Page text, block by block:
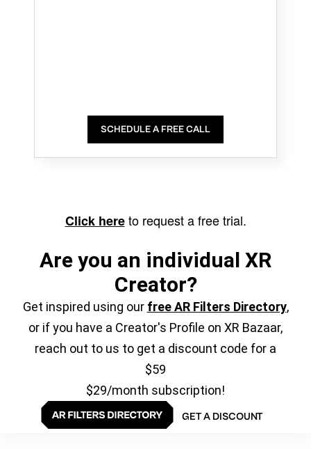
SCHEDULE A FREE CALL
Click hereto request a free trial.
Are you an individual XR
Creator?
Get inspired using our free AR Filters Directory,
or if you have a Creator's Profile on XR Bazaar,
reach out to us to get a discount code for a
$59
$29/month subscription!
GET A DISCOUNT